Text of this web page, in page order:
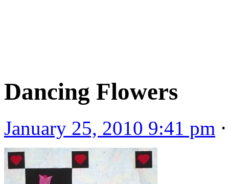
Dancing Flowers
January 25, 2010 9:41 pm